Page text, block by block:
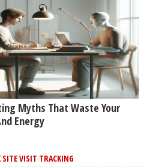
Myths That Waste Your
Energy
SITE VISIT TRACKING